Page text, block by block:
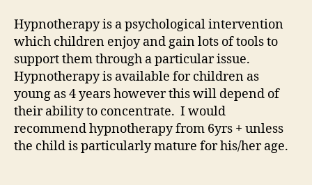
Hypnotherapy is a psychological intervention
which children enjoy and gain lots of tools to
support them through a particular issue.
Hypnotherapy is available for children as
young as 4 years however this will depend of
their ability to concentrate. I would
recommend hypnotherapy from 6yrs + unless
the child is particularly mature for his/her age.